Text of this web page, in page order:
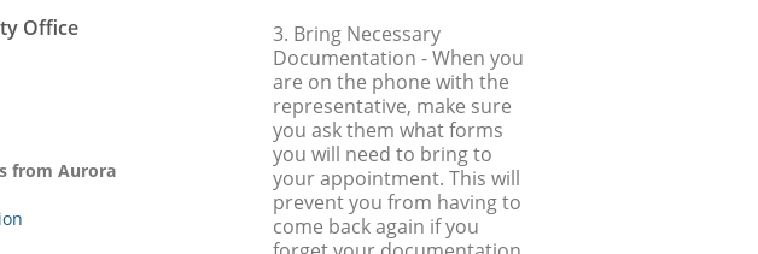
Office
from Aurora
3. Bring Necessary
Documentation - When you
are on the phone with the
representative, make sure
you ask them what forms
you will need to bring to
your appointment. This will
prevent you from having to
come back again if you